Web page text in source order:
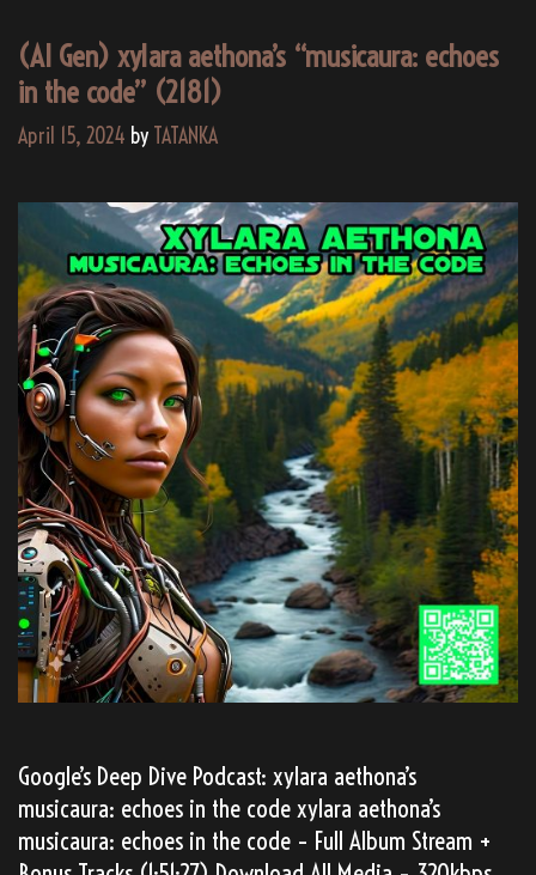
(AI Gen) xylara aethona’s “musicaura: echoes
in the code” (2181)
April 15, 2024 by TATANKA
Google’s Deep Dive Podcast: xylara aethona’s
musicaura: echoes in the code xylara aethona’s
musicaura: echoes in the code – Full Album Stream +